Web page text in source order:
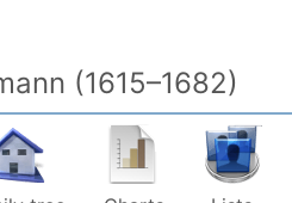
(1615–1682)